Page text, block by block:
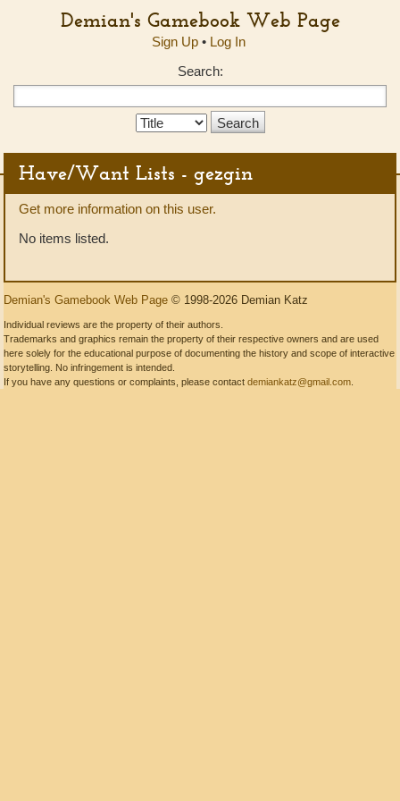
Demian's Gamebook Web Page
Sign Up• Log In
Search:
Search
Have/Want Lists - gezgin
Get more information on this user.
No items listed.
Demian's Gamebook Web Page © 1998-2026 Demian Katz
Individual reviews are the property of their authors.
Trademarks and graphics remain the property of their respective owners and are used
here solely for the educational purpose of documenting the history and scope of interactive
storytelling. No infringement is intended.
If you have any questions or complaints, please contact demiankatz@gmail.com